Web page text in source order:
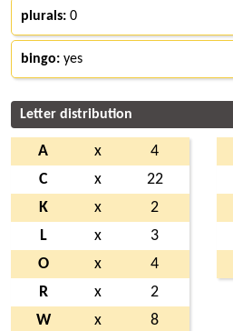
plurals: 0
bingo: yes
Letter distribution
A x
4
C
x
22
K
x
2
L
x
3
O
x
4
R
x
2
W
x 8